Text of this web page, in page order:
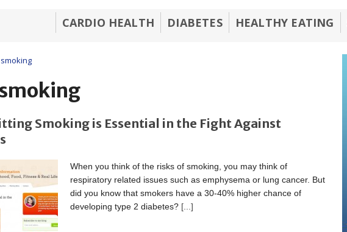
CARDIO HEALTH DIABETES HEALTHY EATING
Smoking is Essential in the Fight Against
When you think of the risks of smoking, you may think of
respiratory related issues such as emphysema or lung cancer. But
did you know that smokers have a 30-40% higher chance of
developing type 2 diabetes? [...]